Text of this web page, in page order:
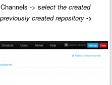
-> select the created
created repository ->